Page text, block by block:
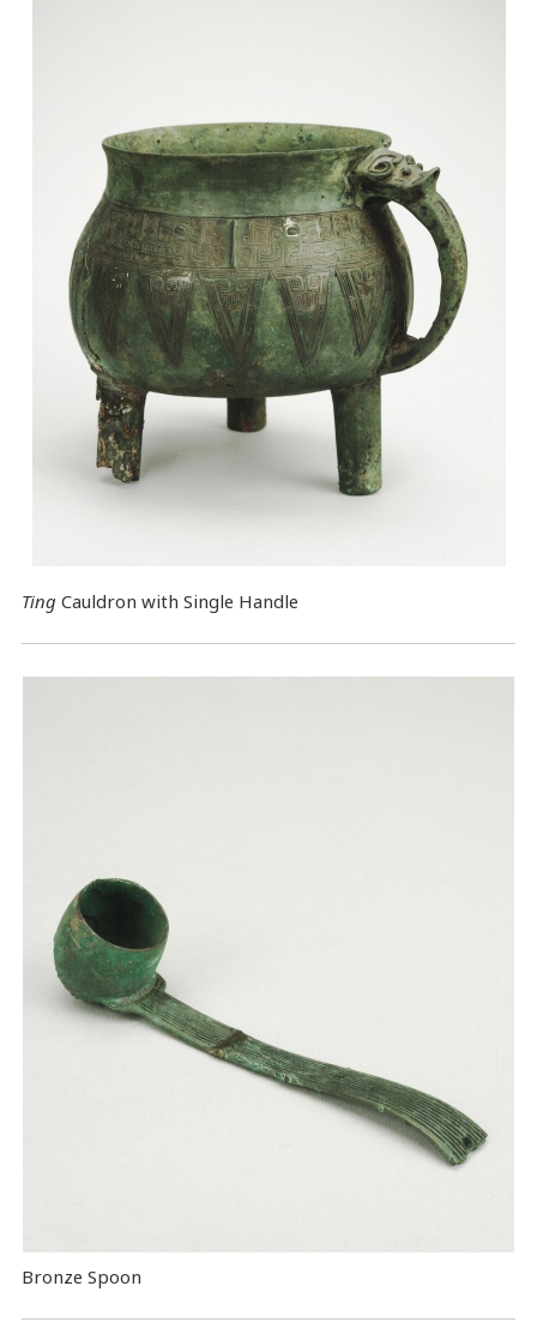
Ting Cauldron with Single Handle
Bronze Spoon